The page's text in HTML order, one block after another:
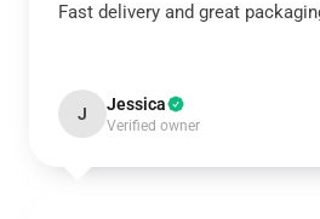
Fast delivery and great
J Jessica
Verified owner